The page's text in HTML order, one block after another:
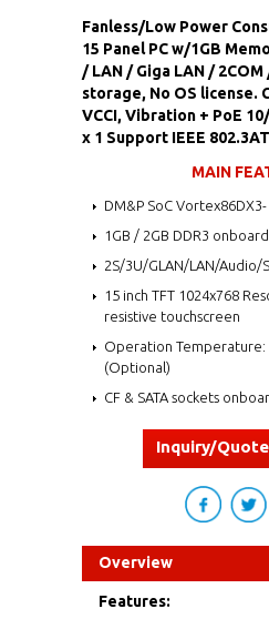
Fanless/Low Power
15 Panel PC w/1GB
/ LAN / Giga LAN / 2COM
storage, No OS license.
VCCI, Vibration + PoE
x 1 Support IEEE 802.3AT
MAIN
DM&P SoC Vortex86DX3-
1GB / 2GB DDR3 onboard
2S/3U/GLAN/LAN/Audio/
15 inch TFT 1024x768
resistive touchscreen
Operation Temperature:
(Optional)
CF & SATA sockets
Inquiry/
Overview
Features: